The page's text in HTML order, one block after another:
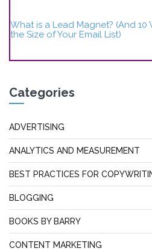
What is a Lead Magnet? (And
the Size of Your Email List)
Categories
ADVERTISING
ANALYTICS AND MEASUREMENT
BEST PRACTICES FOR
BLOGGING
BOOKS BY BARRY
CONTENT MARKETING